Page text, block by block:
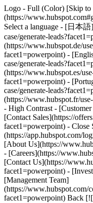
Logo - Full (Color) [Skip to
(https://
Select a language - [日本
case/generate-
(https://www.hubspot.de/
facet1=powerpoint) -
case/generate-
(https://www.hubspot.es/
facet1=powerpoint) -
case/generate-
(https://www.hubspot.fr/
- High Contrast -
[Contact Sales](https://
facet1=powerpoint) - Close
(https://app.hubspot.com/
[About Us](https://
- [Careers](https://
[Contact Us](https://
facet1=powerpoint) -
[Management Team]
(https://www.hubspot.com/
facet1=powerpoint) Back